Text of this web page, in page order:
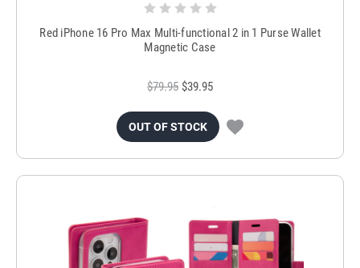
Red iPhone 16 Pro Max Multi-functional 2 in 1 Purse Wallet
Magnetic Case
$79.95 $39.95
OUT OF STOCK